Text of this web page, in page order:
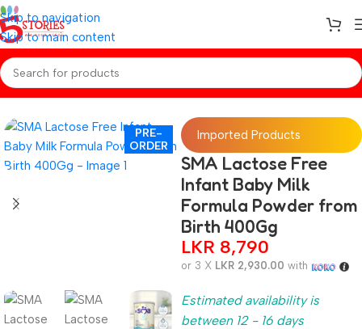
Skip to navigation
Skip to main content
Home/Preorder/Baby Care
PRE-
ORDER
Imported Products
SMA Lactose Free
Infant Baby Milk
Formula Powder from
Birth 400Gg
LKR 8,790
or 3 X LKR 2,930.00 with
Estimated availability is
between 12 - 16 days